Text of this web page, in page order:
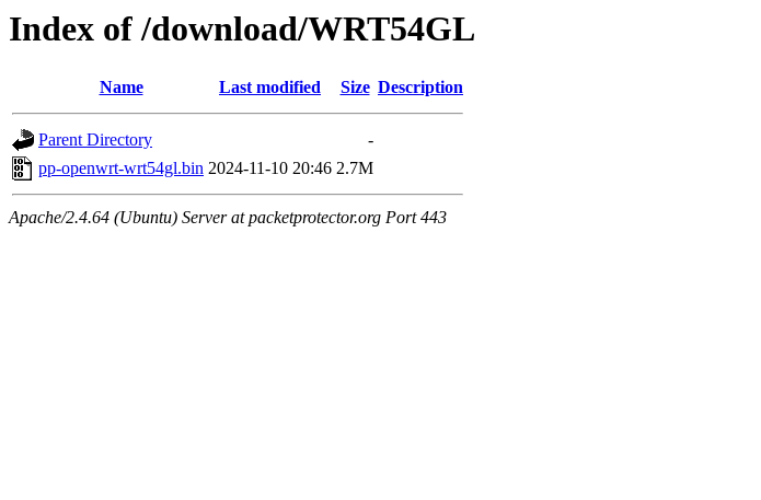
Index of /download/WRT54GL
Name Last modified Size Description
Parent Directory
-
pp-openwrt-wrt54gl.bin 2024-11-10 20:46 2.7M
Apache/2.4.64 (Ubuntu) Server at packetprotector.org Port 443